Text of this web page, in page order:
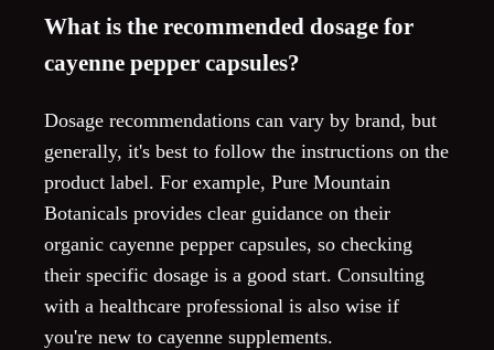
What is the recommended dosage for
cayenne pepper capsules?
Dosage recommendations can vary by brand, but
generally, it's best to follow the instructions on the
product label. For example, Pure Mountain
Botanicals provides clear guidance on their
organic cayenne pepper capsules, so checking
their specific dosage is a good start. Consulting
with a healthcare professional is also wise if
you're new to cayenne supplements.